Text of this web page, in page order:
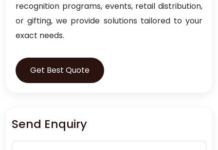
recognition programs, events, retail distribution,
or gifting, we provide solutions tailored to your
exact needs.
Get Best Quote
Send Enquiry